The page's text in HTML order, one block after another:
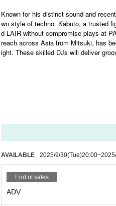
Known for his distinct sound and
wn style of techno. Kabuto, a trusted
d LAIR without compromise plays at
reach across Asia from Mitsuki, has
ight. These skilled DJs will deliver
AVAILABLE 2025/9/30(Tue)20:00~
End of sales
ADV